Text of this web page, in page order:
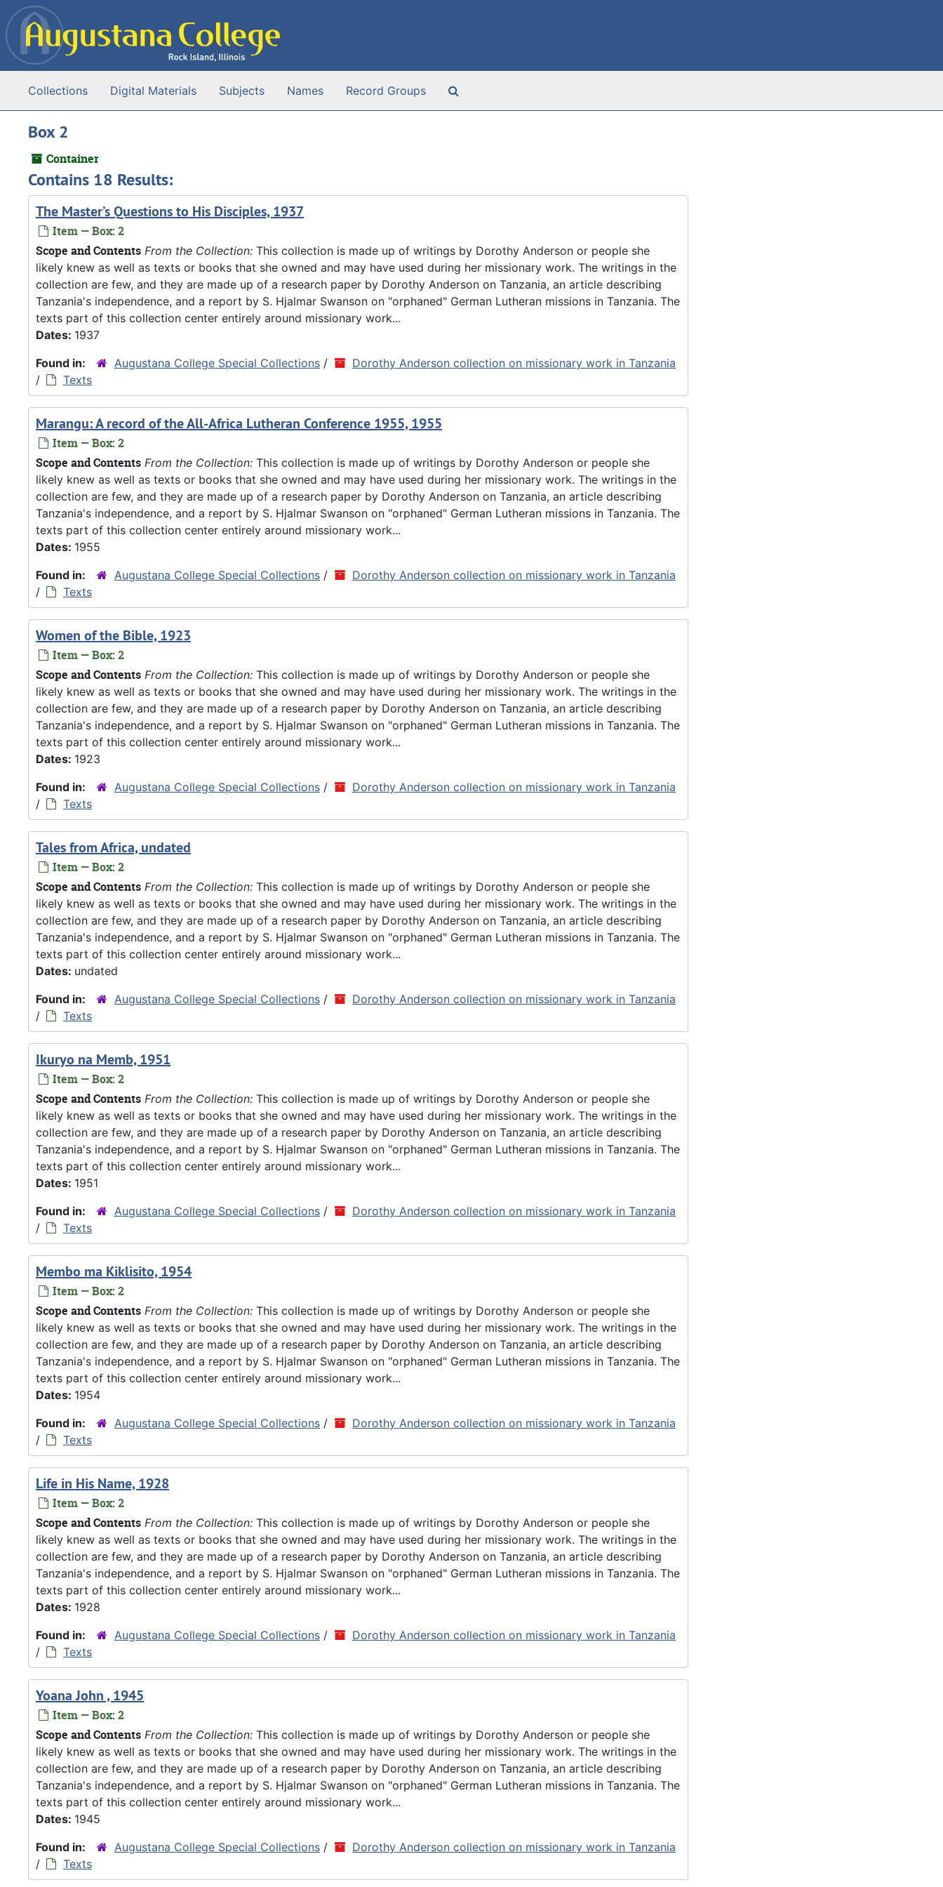
Skip to main content
Collections Digital Materials Subjects Names Record Groups
Box 2
Container
Contains 18 Results:
The Master’s Questions to His Disciples, 1937
Item — Box: 2
Scope and Contents From the Collection: This collection is made up of writings by Dorothy Anderson or people she
likely knew as well as texts or books that she owned and may have used during her missionary work. The writings in the
collection are few, and they are made up of a research paper by Dorothy Anderson on Tanzania, an article describing
Tanzania's independence, and a report by S. Hjalmar Swanson on "orphaned" German Lutheran missions in Tanzania. The
texts part of this collection center entirely around missionary work...
Dates: 1937
Found in:
Augustana College Special Collections /
Dorothy Anderson collection on missionary work in Tanzania
/
Texts
Marangu: A record of the All-Africa Lutheran Conference 1955, 1955
Item — Box: 2
Scope and Contents From the Collection: This collection is made up of writings by Dorothy Anderson or people she
likely knew as well as texts or books that she owned and may have used during her missionary work. The writings in the
collection are few, and they are made up of a research paper by Dorothy Anderson on Tanzania, an article describing
Tanzania's independence, and a report by S. Hjalmar Swanson on "orphaned" German Lutheran missions in Tanzania. The
texts part of this collection center entirely around missionary work...
Dates: 1955
Found in:
Augustana College Special Collections /
Dorothy Anderson collection on missionary work in Tanzania
/
Texts
Women of the Bible, 1923
Item — Box: 2
Scope and Contents From the Collection: This collection is made up of writings by Dorothy Anderson or people she
likely knew as well as texts or books that she owned and may have used during her missionary work. The writings in the
collection are few, and they are made up of a research paper by Dorothy Anderson on Tanzania, an article describing
Tanzania's independence, and a report by S. Hjalmar Swanson on "orphaned" German Lutheran missions in Tanzania. The
texts part of this collection center entirely around missionary work...
Dates: 1923
Found in:
Augustana College Special Collections /
Dorothy Anderson collection on missionary work in Tanzania
/
Texts
Tales from Africa, undated
Item — Box: 2
Scope and Contents From the Collection: This collection is made up of writings by Dorothy Anderson or people she
likely knew as well as texts or books that she owned and may have used during her missionary work. The writings in the
collection are few, and they are made up of a research paper by Dorothy Anderson on Tanzania, an article describing
Tanzania's independence, and a report by S. Hjalmar Swanson on "orphaned" German Lutheran missions in Tanzania. The
texts part of this collection center entirely around missionary work...
Dates: undated
Found in:
Augustana College Special Collections /
Dorothy Anderson collection on missionary work in Tanzania
/
Texts
Ikuryo na Memb, 1951
Item — Box: 2
Scope and Contents From the Collection: This collection is made up of writings by Dorothy Anderson or people she
likely knew as well as texts or books that she owned and may have used during her missionary work. The writings in the
collection are few, and they are made up of a research paper by Dorothy Anderson on Tanzania, an article describing
Tanzania's independence, and a report by S. Hjalmar Swanson on "orphaned" German Lutheran missions in Tanzania. The
texts part of this collection center entirely around missionary work...
Dates: 1951
Found in:
Augustana College Special Collections /
Dorothy Anderson collection on missionary work in Tanzania
/
Texts
Membo ma Kiklisito, 1954
Item — Box: 2
Scope and Contents From the Collection: This collection is made up of writings by Dorothy Anderson or people she
likely knew as well as texts or books that she owned and may have used during her missionary work. The writings in the
collection are few, and they are made up of a research paper by Dorothy Anderson on Tanzania, an article describing
Tanzania's independence, and a report by S. Hjalmar Swanson on "orphaned" German Lutheran missions in Tanzania. The
texts part of this collection center entirely around missionary work...
Dates: 1954
Found in:
Augustana College Special Collections /
Dorothy Anderson collection on missionary work in Tanzania
/
Texts
Life in His Name, 1928
Item — Box: 2
Scope and Contents From the Collection: This collection is made up of writings by Dorothy Anderson or people she
likely knew as well as texts or books that she owned and may have used during her missionary work. The writings in the
collection are few, and they are made up of a research paper by Dorothy Anderson on Tanzania, an article describing
Tanzania's independence, and a report by S. Hjalmar Swanson on "orphaned" German Lutheran missions in Tanzania. The
texts part of this collection center entirely around missionary work...
Dates: 1928
Found in:
Augustana College Special Collections /
Dorothy Anderson collection on missionary work in Tanzania
/
Texts
Yoana John , 1945
Item — Box: 2
Scope and Contents From the Collection: This collection is made up of writings by Dorothy Anderson or people she
likely knew as well as texts or books that she owned and may have used during her missionary work. The writings in the
collection are few, and they are made up of a research paper by Dorothy Anderson on Tanzania, an article describing
Tanzania's independence, and a report by S. Hjalmar Swanson on "orphaned" German Lutheran missions in Tanzania. The
texts part of this collection center entirely around missionary work...
Dates: 1945
Found in:
Augustana College Special Collections /
Dorothy Anderson collection on missionary work in Tanzania
/
Texts